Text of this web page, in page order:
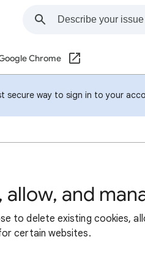
Chrome
secure way to sign in to your
allow, and
to delete existing cookies,
certain websites.